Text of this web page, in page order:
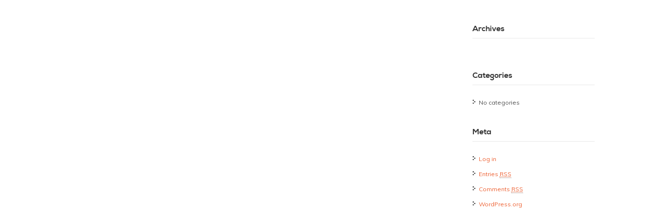
Archives
Categories
No categories
Meta
Log in
Entries RSS
Comments RSS
WordPress.org